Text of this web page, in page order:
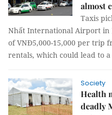
almost
Taxis
Nhất International Airport in
of VNĐ5,000-15,000 per trip
rentals, which could lead to
Society
Health
deadly